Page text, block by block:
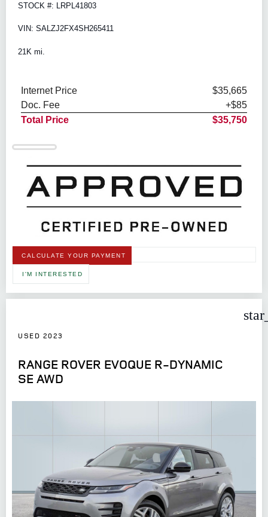
STOCK #: LRPL41803
VIN: SALZJ2FX4SH265411
21K mi.
Internet Price
$35,665
Doc. Fee
+$85
Total Price
$35,750
CALCULATE YOUR PAYMENT
I'M INTERESTED
USED 2023
RANGE ROVER EVOQUE R-DYNAMIC
SE AWD